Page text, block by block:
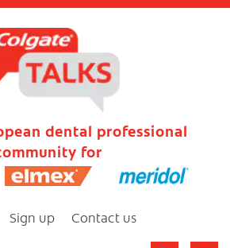
dental professional
for
Sign up Contact us